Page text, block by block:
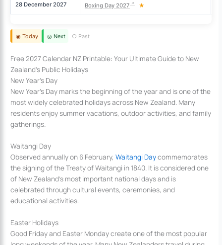
28 December 2027 Boxing Day 2027 ★
◉ Today ◎ Next ○ Past
Free 2027 Calendar NZ Printable: Your Ultimate Guide to New
Zealand’s Public Holidays
New Year’s Day
New Year’s Day marks the beginning of the year and is one of the
most widely celebrated holidays across New Zealand. Many
residents enjoy summer vacations, outdoor activities, and family
gatherings.
Waitangi Day
Observed annually on 6 February,Waitangi Daycommemorates
the signing of the Treaty of Waitangi in 1840. It is considered one
of New Zealand’s most important national days and is
celebrated through cultural events, ceremonies, and
educational activities.
Easter Holidays
Good Friday and Easter Monday create one of the most popular